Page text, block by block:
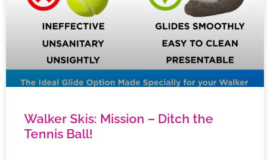
Walker Skis: Mission – Ditch the
Tennis Ball!